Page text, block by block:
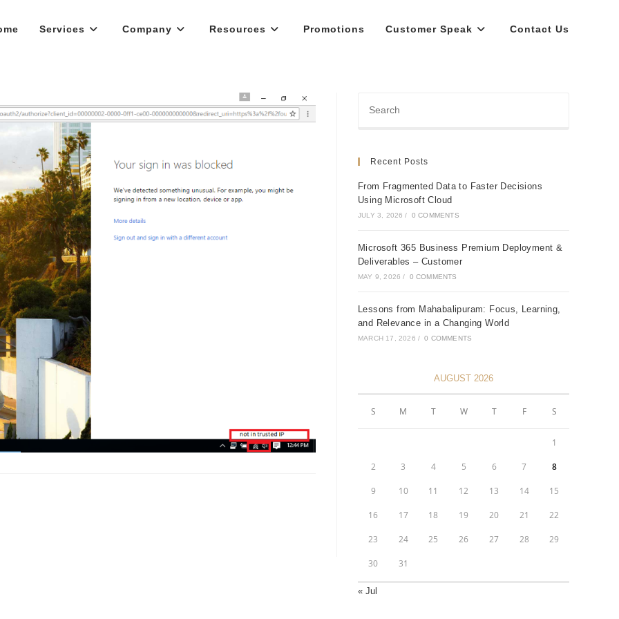
Services Company Resources Promotions Customer Speak Contact Us
Recent Posts
From Fragmented Data to Faster Decisions
Using Microsoft Cloud
JULY 3, 2026 / 0 COMMENTS
Microsoft 365 Business Premium Deployment &
Deliverables – Customer
MAY 9, 2026 / 0 COMMENTS
Lessons from Mahabalipuram: Focus, Learning,
and Relevance in a Changing World
MARCH 17, 2026 / 0 COMMENTS
AUGUST 2026
S M T W T F S
1
2 3 4 5 6 7 8
9 10 11 12 13 14 15
16 17 18 19 20 21 22
23 24 25 26 27 28 29
30 31
« Jul